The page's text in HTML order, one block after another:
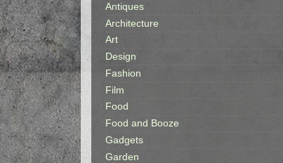
Antiques
Architecture
Art
Design
Fashion
Film
Food
Food and Booze
Gadgets
Garden